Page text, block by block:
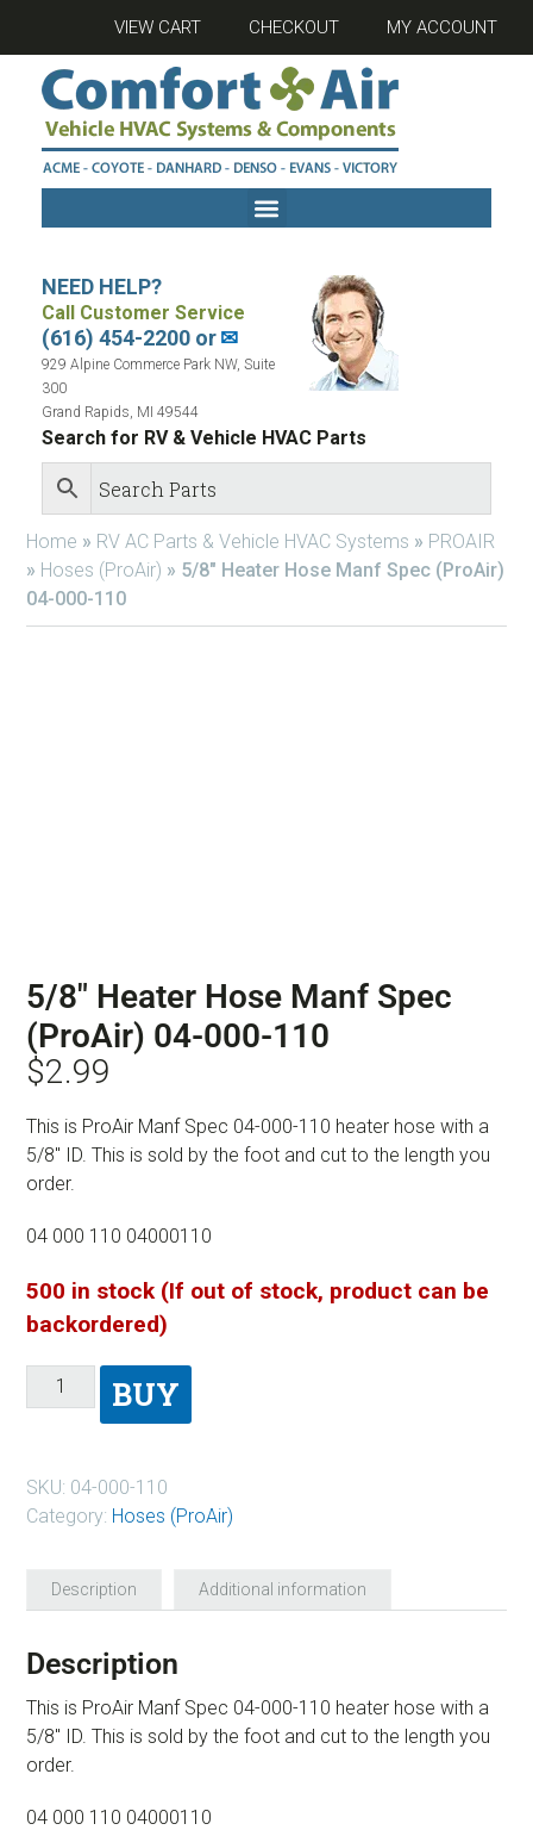
VIEW CART CHECKOUT MY ACCOUNT
NEED HELP?
Call Customer Service
(616) 454-2200 or✉
929 Alpine Commerce Park NW, Suite
300
Grand Rapids, MI 49544
Search for RV & Vehicle HVAC Parts
Home » RV AC Parts & Vehicle HVAC Systems » PROAIR
» Hoses (ProAir) » 5/8″ Heater Hose Manf Spec (ProAir)
04-000-110
5/8″ Heater Hose Manf Spec
(ProAir) 04-000-110
$2.99
This is ProAir Manf Spec 04-000-110 heater hose with a
5/8″ ID. This is sold by the foot and cut to the length you
order.
04 000 110 04000110
500 in stock (If out of stock, product can be
backordered)
BUY
SKU: 04-000-110
Category: Hoses (ProAir)
Description Additional information
Description
This is ProAir Manf Spec 04-000-110 heater hose with a
5/8″ ID. This is sold by the foot and cut to the length you
order.
04 000 110 04000110